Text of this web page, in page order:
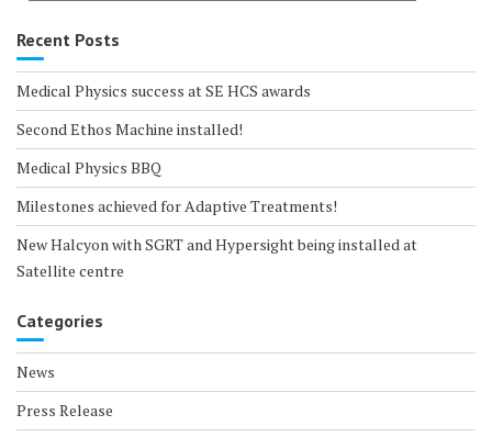
Recent Posts
Medical Physics success at SE HCS awards
Second Ethos Machine installed!
Medical Physics BBQ
Milestones achieved for Adaptive Treatments!
New Halcyon with SGRT and Hypersight being installed at
Satellite centre
Categories
News
Press Release